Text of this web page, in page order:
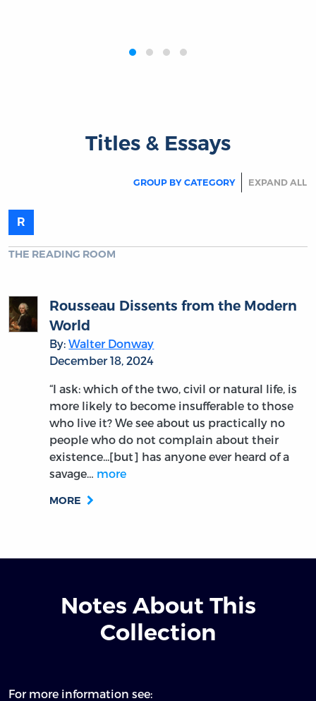
‹›
Titles & Essays
GROUP BY CATEGORY EXPAND ALL
R
THE READING ROOM
Rousseau Dissents from the Modern
World
By:Walter Donway
December 18, 2024
“I ask: which of the two, civil or natural life, is
more likely to become insufferable to those
who live it? We see about us practically no
people who do not complain about their
existence...[but] has anyone ever heard of a
savage… more
MORE
Notes About This
Collection
For more information see: